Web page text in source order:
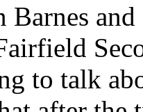
Barnes
to talk